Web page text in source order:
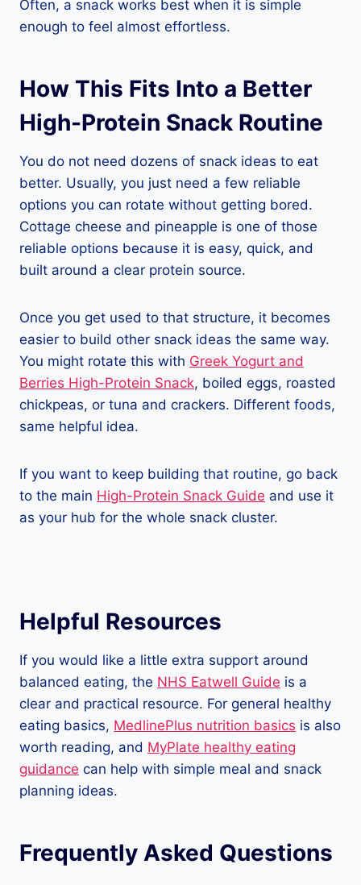
Often, a snack works best when it is simple
enough to feel almost effortless.
How This Fits Into a Better
High-Protein Snack Routine
You do not need dozens of snack ideas to eat
better. Usually, you just need a few reliable
options you can rotate without getting bored.
Cottage cheese and pineapple is one of those
reliable options because it is easy, quick, and
built around a clear protein source.
Once you get used to that structure, it becomes
easier to build other snack ideas the same way.
You might rotate this with Greek Yogurt and
Berries High-Protein Snack, boiled eggs, roasted
chickpeas, or tuna and crackers. Different foods,
same helpful idea.
If you want to keep building that routine, go back
to the main High-Protein Snack Guide and use it
as your hub for the whole snack cluster.
Helpful Resources
If you would like a little extra support around
balanced eating, the NHS Eatwell Guide is a
clear and practical resource. For general healthy
eating basics, MedlinePlus nutrition basics is also
worth reading, and MyPlate healthy eating
guidance can help with simple meal and snack
planning ideas.
Frequently Asked Questions